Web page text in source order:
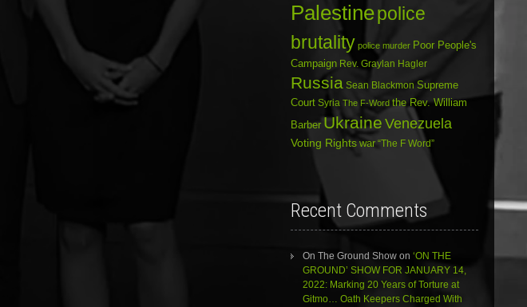
Palestinepolice
brutality police murder Poor People's
Campaign Rev. Graylan Hagler
Russia Sean Blackmon Supreme
Court Syria The F-Word the Rev. William
Barber Ukraine Venezuela
Voting Rights war “The F Word”
Recent Comments
On The Ground Showon ‘ON THE
GROUND’ SHOW FOR JANUARY 14,
2022: Marking 20 Years of Torture at
Gitmo… Oath Keepers Charged With